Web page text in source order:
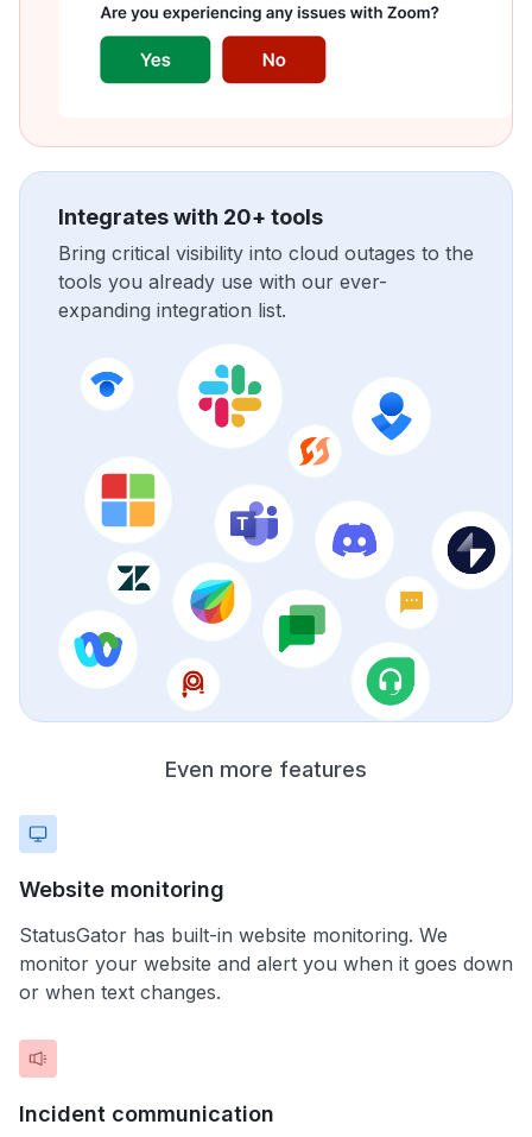
Integrates with 20+ tools
Bring critical visibility into cloud outages to the
tools you already use with our ever-
expanding integration list.
Even more features
Website monitoring
StatusGator has built-in website monitoring. We
monitor your website and alert you when it goes down
or when text changes.
Incident communication